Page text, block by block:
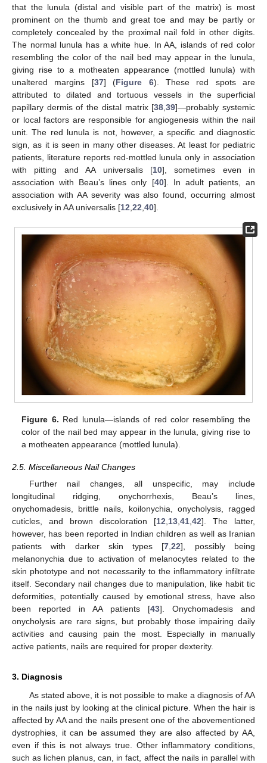
that the lunula (distal and visible part of the matrix) is most
prominent on the thumb and great toe and may be partly or
completely concealed by the proximal nail fold in other digits.
The normal lunula has a white hue. In AA, islands of red color
resembling the color of the nail bed may appear in the lunula,
giving rise to a motheaten appearance (mottled lunula) with
unaltered margins [37] (Figure 6). These red spots are
attributed to dilated and tortuous vessels in the superficial
papillary dermis of the distal matrix [38 ,39]—probably systemic
or local factors are responsible for angiogenesis within the nail
unit. The red lunula is not, however, a specific and diagnostic
sign, as it is seen in many other diseases. At least for pediatric
patients, literature reports red-mottled lunula only in association
with pitting and AA universalis [10], sometimes even in
association with Beau’s lines only [40]. In adult patients, an
association with AA severity was also found, occurring almost
exclusively in AA universalis [12 22 40].
Figure 6. Red lunula—islands of red color resembling the
color of the nail bed may appear in the lunula, giving rise to
a motheaten appearance (mottled lunula).
2.5. Miscellaneous Nail Changes
Further nail changes, all unspecific, may include
longitudinal ridging, onychorrhexis, Beau’s lines,
onychomadesis, brittle nails, koilonychia, onycholysis, ragged
cuticles, and brown discoloration [12 13 41 42]. The latter,
however, has been reported in Indian children as well as Iranian
patients with darker skin types [7 ,22], possibly being
melanonychia due to activation of melanocytes related to the
skin phototype and not necessarily to the inflammatory infiltrate
itself. Secondary nail changes due to manipulation, like habit tic
deformities, potentially caused by emotional stress, have also
been reported in AA patients [43]. Onychomadesis and
onycholysis are rare signs, but probably those impairing daily
activities and causing pain the most. Especially in manually
active patients, nails are required for proper dexterity.
3. Diagnosis
As stated above, it is not possible to make a diagnosis of AA
in the nails just by looking at the clinical picture. When the hair is
affected by AA and the nails present one of the abovementioned
dystrophies, it can be assumed they are also affected by AA,
even if this is not always true. Other inflammatory conditions,
such as lichen planus, can, in fact, affect the nails in parallel with